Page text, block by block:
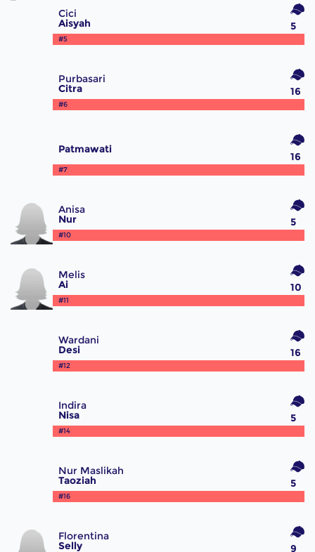
Cici
Aisyah
#5
5
Purbasari
Citra
#6
16
Patmawati
#7
16
Anisa
Nur
#10
5
Melis
Ai
#11
10
Wardani
Desi
#12
16
Indira
Nisa
#14
5
Nur Maslikah
Taoziah
#16
5
Florentina
Selly 9